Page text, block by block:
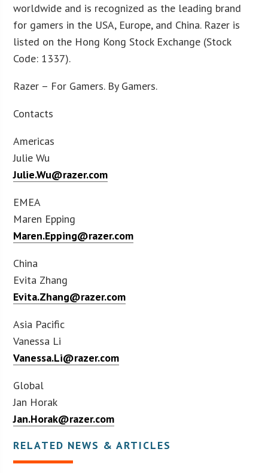
worldwide and is recognized as the leading brand
for gamers in the USA, Europe, and China. Razer is
listed on the Hong Kong Stock Exchange (Stock
Code: 1337).
Razer – For Gamers. By Gamers.
Contacts
Americas
Julie Wu
Julie.Wu@razer.com
EMEA
Maren Epping
Maren.Epping@razer.com
China
Evita Zhang
Evita.Zhang@razer.com
Asia Pacific
Vanessa Li
Vanessa.Li@razer.com
Global
Jan Horak
Jan.Horak@razer.com
RELATED NEWS & ARTICLES